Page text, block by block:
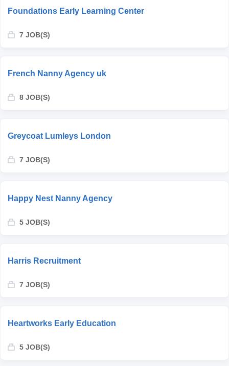
Foundations Early Learning Center
7 JOB(S)
French Nanny Agency uk
8 JOB(S)
Greycoat Lumleys London
7 JOB(S)
Happy Nest Nanny Agency
5 JOB(S)
Harris Recruitment
7 JOB(S)
Heartworks Early Education
5 JOB(S)